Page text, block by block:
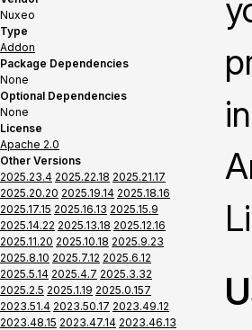
Nuxeo
Type
Addon
Package Dependencies
None
Optional Dependencies
None
License
Apache 2.0
Other Versions
2025.23.4 2025.22.18 2025.21.17
2025.20.20 2025.19.14 2025.18.16
2025.17.15 2025.16.13 2025.15.9
2025.14.22 2025.13.18 2025.12.16
2025.11.20 2025.10.18 2025.9.23
2025.8.10 2025.7.12 2025.6.12
2025.5.14 2025.4.7 2025.3.32
2025.2.5 2025.1.19 2025.0.157
2023.51.4 2023.50.17 2023.49.12
2023.48.15 2023.47.14 2023.46.13